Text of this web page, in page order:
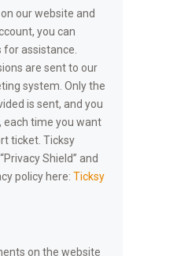
our website and
you can
assistance.
are sent to our
system. Only the
is sent, and you
each time you want
ticket. Ticksy
Shield” and
policy here: Ticksy
on the website